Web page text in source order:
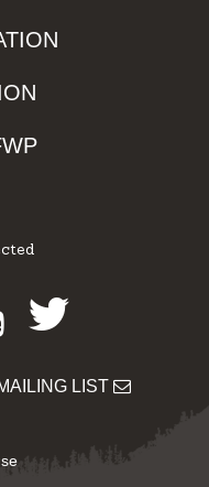
Youtube
Twitter
LIST